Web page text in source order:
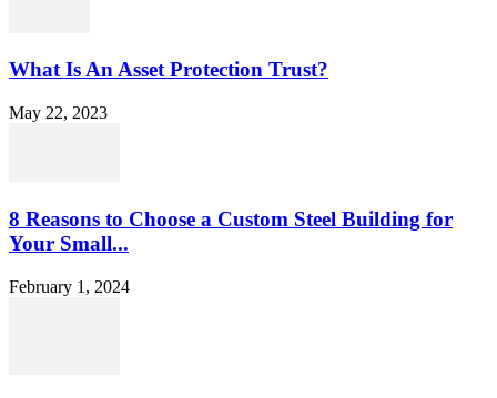
What Is An Asset Protection Trust?
May 22, 2023
8 Reasons to Choose a Custom Steel Building for
Your Small...
February 1, 2024